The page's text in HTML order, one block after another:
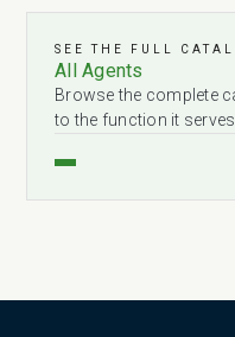
SEE THE FULL
All Agents
Browse the complete
to the function it